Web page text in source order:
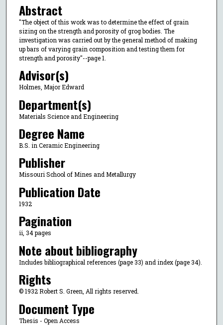
Abstract
"The object of this work was to determine the effect of grain
sizing on the strength and porosity of grog bodies. The
investigation was carried out by the general method of making
up bars of varying grain composition and testing them for
strength and porosity"--page 1.
Advisor(s)
Holmes, Major Edward
Department(s)
Materials Science and Engineering
Degree Name
B.S. in Ceramic Engineering
Publisher
Missouri School of Mines and Metallurgy
Publication Date
1932
Pagination
ii, 34 pages
Note about bibliography
Includes bibliographical references (page 33) and index (page 34).
Rights
© 1932 Robert S. Green, All rights reserved.
Document Type
Thesis - Open Access